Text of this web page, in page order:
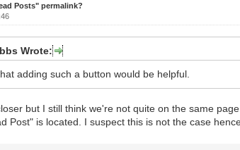
Posts" permalink?
Wrote:
adding such a button would be helpful.
but I still think we're not quite on the same
Post" is located. I suspect this is not the case